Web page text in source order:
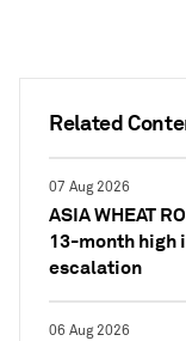
Related
07 Aug 2026
ASIA WHEAT
13-month high
escalation
06 Aug 2026